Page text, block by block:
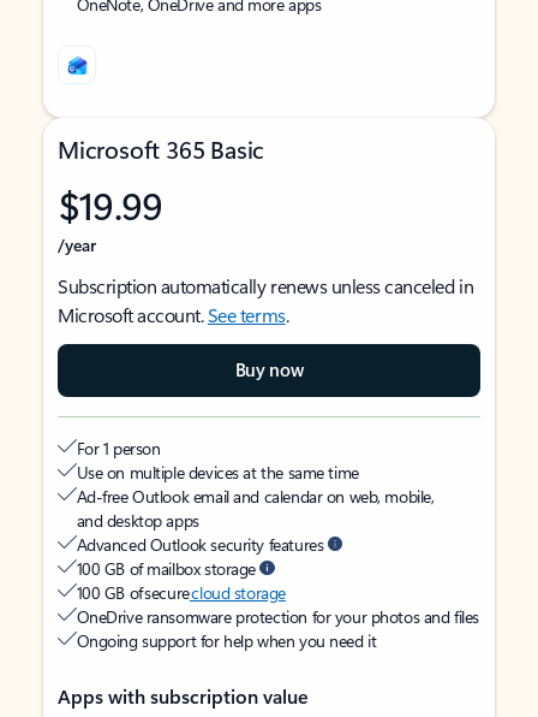
Microsoft 365 Basic
$19.99
/year
Subscription automatically renews unless canceled in
Microsoft account.See terms.
Buy now
For 1 person
Use on multiple devices at the same time
Ad-free Outlook email and calendar on web, mobile,
and desktop apps
Advanced Outlook security features
100 GB of mailbox storage
100 GB of securecloud storage
OneDrive ransomware protection for your photos and files
Ongoing support for help when you need it
Apps with subscription value